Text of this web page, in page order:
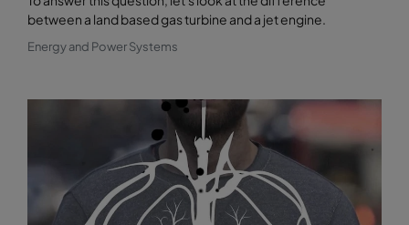
between a land based gas turbine and a jet engine.
Energy and Power Systems